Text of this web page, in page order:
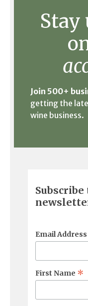
Stay
Join 500+
getting the
wine business.
Email Address
First Name *